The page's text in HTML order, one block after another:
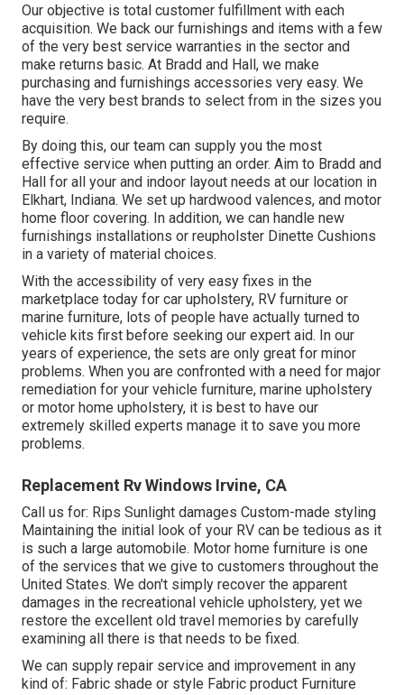
Our objective is total customer fulfillment with each
acquisition. We back our furnishings and items with a few
of the very best service warranties in the sector and
make returns basic. At Bradd and Hall, we make
purchasing and furnishings accessories very easy. We
have the very best brands to select from in the sizes you
require.
By doing this, our team can supply you the most
effective service when putting an order. Aim to Bradd and
Hall for all your and indoor layout needs at our location in
Elkhart, Indiana. We set up hardwood valences, and motor
home floor covering. In addition, we can handle new
furnishings installations or reupholster Dinette Cushions
in a variety of material choices.
With the accessibility of very easy fixes in the
marketplace today for car upholstery, RV furniture or
marine furniture, lots of people have actually turned to
vehicle kits first before seeking our expert aid. In our
years of experience, the sets are only great for minor
problems. When you are confronted with a need for major
remediation for your vehicle furniture, marine upholstery
or motor home upholstery, it is best to have our
extremely skilled experts manage it to save you more
problems.
Replacement Rv Windows Irvine, CA
Call us for: Rips Sunlight damages Custom-made styling
Maintaining the initial look of your RV can be tedious as it
is such a large automobile. Motor home furniture is one
of the services that we give to customers throughout the
United States. We don't simply recover the apparent
damages in the recreational vehicle upholstery, yet we
restore the excellent old travel memories by carefully
examining all there is that needs to be fixed.
We can supply repair service and improvement in any
kind of: Fabric shade or style Fabric product Furniture